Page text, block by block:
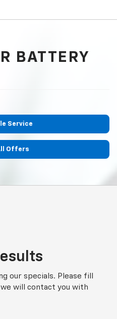
BATTERY
Service
Offers
our specials. Please fill
will contact you with